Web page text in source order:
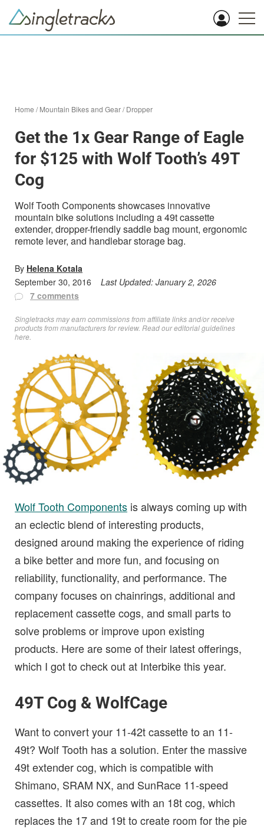
Home /Mountain Bikes and Gear/Dropper
Get the 1x Gear Range of Eagle
for $125 with Wolf Tooth’s 49T
Cog
Wolf Tooth Components showcases innovative
mountain bike solutions including a 49t cassette
extender, dropper-friendly saddle bag mount, ergonomic
remote lever, and handlebar storage bag.
By Helena Kotala
September 30, 2016
Last Updated: January 2, 2026
7 comments
Singletracks may earn commissions from affiliate links and/or receive
products from manufacturers for review. Readour editorial guidelines
here
Wolf Tooth Components is always coming up with
an eclectic blend of interesting products,
designed around making the experience of riding
a bike better and more fun, and focusing on
reliability, functionality, and performance. The
company focuses on chainrings, additional and
replacement cassette cogs, and small parts to
solve problems or improve upon existing
products. Here are some of their latest offerings,
which I got to check out at Interbike this year.
49T Cog & WolfCage
Want to convert your 11-42t cassette to an 11-
49t? Wolf Tooth has a solution. Enter the massive
49t extender cog, which is compatible with
Shimano, SRAM NX, and SunRace 11-speed
cassettes. It also comes with an 18t cog, which
replaces the 17 and 19t to create room for the pie